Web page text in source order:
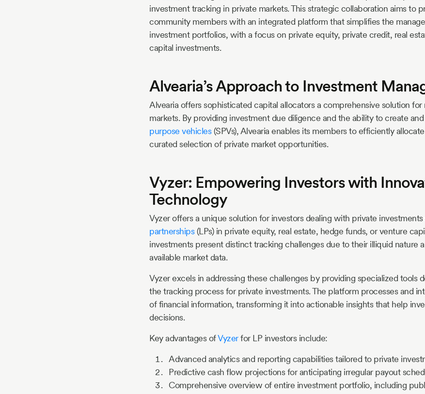
investment tracking in private markets. This strategic collaboration aims to
community members with an integrated platform that simplifies the
investment portfolios, with a focus on private equity, private credit, real
capital investments.
Alvearia’s Approach to Investment
Alvearia offers sophisticated capital allocators a comprehensive solution for
markets. By providing investment due diligence and the ability to create
purpose vehicles(SPVs), Alvearia enables its members to efficiently
curated selection of private market opportunities.
Vyzer: Empowering Investors with
Technology
Vyzer offers a unique solution for investors dealing with private investments
partnerships(LPs) in private equity, real estate, hedge funds, or venture
investments present distinct tracking challenges due to their illiquid nature
available market data.
Vyzer excels in addressing these challenges by providing specialized tools
the tracking process for private investments. The platform processes and
of financial information, transforming it into actionable insights that help
decisions.
Key advantages ofVyzerfor LP investors include:
Advanced analytics and reporting capabilities tailored to private
Predictive cash flow projections for anticipating irregular payout
Comprehensive overview of entire investment portfolio, including